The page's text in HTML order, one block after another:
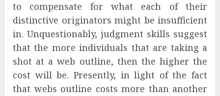
to compensate for what each of their
distinctive originators might be insufficient
in. Unquestionably, judgment skills suggest
that the more individuals that are taking a
shot at a web outline, then the higher the
cost will be. Presently, in light of the fact
that webs outline costs more than another